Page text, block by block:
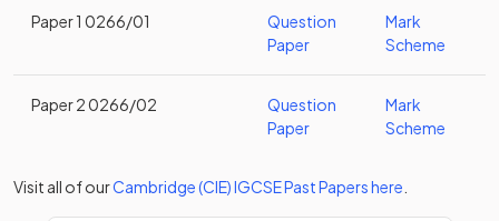
Paper 1 0266/01
Question
Paper
Mark
Scheme
Paper 2 0266/02
Question
Paper
Mark
Scheme
Visit all of ourCambridge (CIE)IGCSEPast Papershere